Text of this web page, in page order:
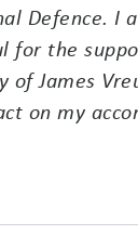
Defence. I
the
of James
on my